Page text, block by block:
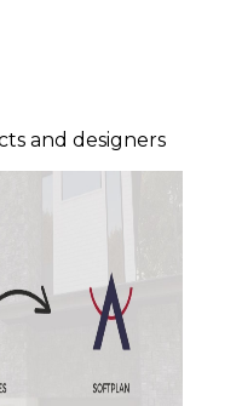
and designers